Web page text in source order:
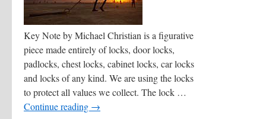
Key Note by Michael Christian is a figurative
piece made entirely of locks, door locks,
padlocks, chest locks, cabinet locks, car locks
and locks of any kind. We are using the locks
to protect all values we collect. The lock …
Continue reading →